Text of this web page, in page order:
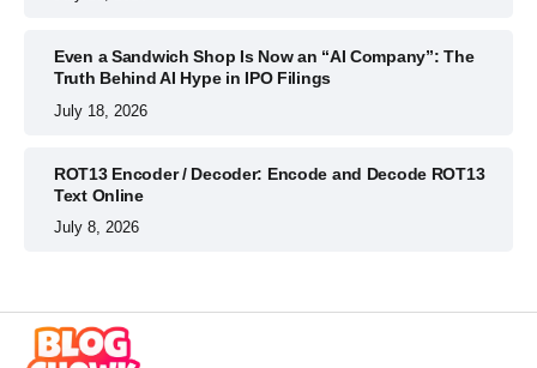
Even a Sandwich Shop Is Now an “AI Company”: The
Truth Behind AI Hype in IPO Filings
July 18, 2026
ROT13 Encoder / Decoder: Encode and Decode ROT13
Text Online
July 8, 2026